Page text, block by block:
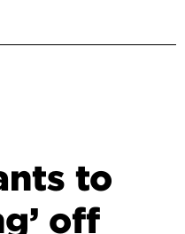
to
off